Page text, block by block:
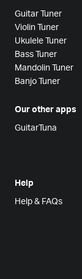
Guitar Tuner
Violin Tuner
Ukulele Tuner
Bass Tuner
Mandolin Tuner
Banjo Tuner
Our other apps
GuitarTuna
Help
Help & FAQs